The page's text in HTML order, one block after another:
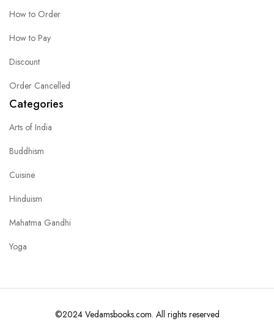
How to Order
How to Pay
Discount
Order Cancelled
Categories
Arts of India
Buddhism
Cuisine
Hinduism
Mahatma Gandhi
Yoga
©2024 Vedamsbooks.com. All rights reserved